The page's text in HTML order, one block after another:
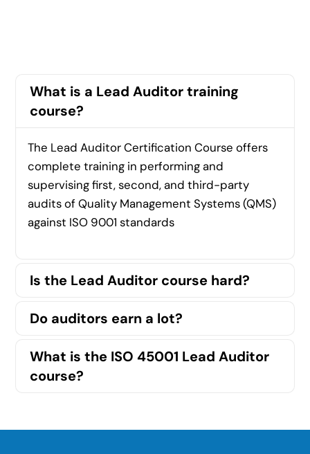
What is a Lead Auditor training
course?
The Lead Auditor Certification Course offers
complete training in performing and
supervising first, second, and third-party
audits of Quality Management Systems (QMS)
against ISO 9001 standards
Is the Lead Auditor course hard?
Do auditors earn a lot?
What is the ISO 45001 Lead Auditor
course?